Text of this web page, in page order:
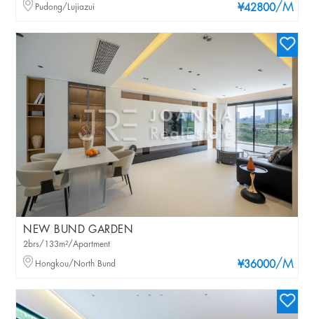
¥42800/M
Pudong/Lujiazui
NEW BUND GARDEN
¥36000/M
2brs/133m²/Apartment
Hongkou/North Bund